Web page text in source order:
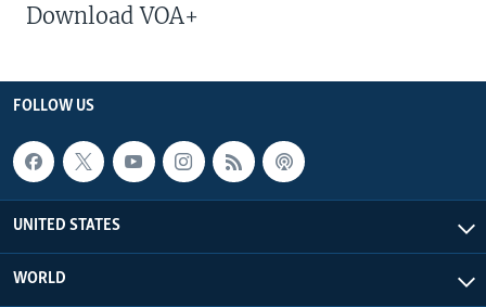
Download VOA+
FOLLOW US
UNITED STATES
WORLD